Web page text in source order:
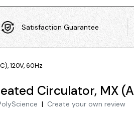
Satisfaction Guarantee
120V, 60Hz
Circulator, MX
| Create your own review